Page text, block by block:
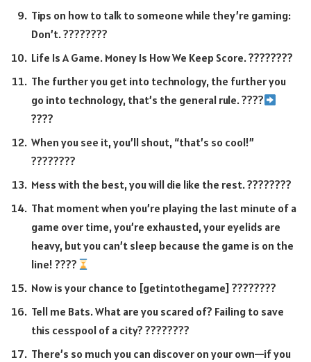
Tips on how to talk to someone while they’re gaming:
Don’t. ????????
Life Is A Game. Money Is How We Keep Score. ????????
The further you get into technology, the further you
go into technology, that’s the general rule. ????
????
When you see it, you’ll shout, “that’s so cool!”
????????
Mess with the best, you will die like the rest. ????????
That moment when you’re playing the last minute of a
game over time, you’re exhausted, your eyelids are
heavy, but you can’t sleep because the game is on the
line! ????
Now is your chance to [getintothegame] ????️????
Tell me Bats. What are you scared of? Failing to save
this cesspool of a city? ????????
There’s so much you can discover on your own—if you